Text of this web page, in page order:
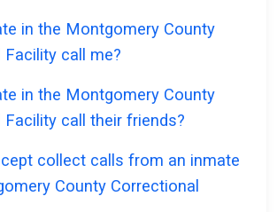
in the Montgomery County
call me?
in the Montgomery County
Facility call their friends?
collect calls from an inmate
County Correctional